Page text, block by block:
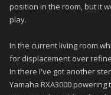
position in the room, but it
play.
In the current living room
for displacement over
In there I've got another
Yamaha RXA3000